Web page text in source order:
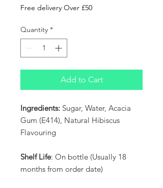
Free delivery Over £50
Quantity *
Add to Cart
Ingredients: Sugar, Water, Acacia
Gum (E414), Natural Hibiscus
Flavouring
Shelf Life: On bottle (Usually 18
months from order date)